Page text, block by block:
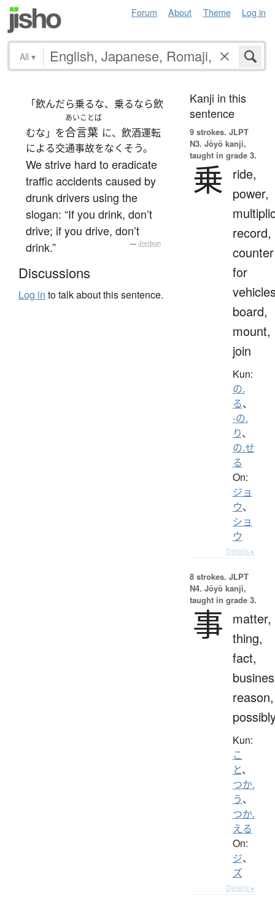
Forum About Theme Log in
All ▾
「飲んだら乗るな、乗るなら飲
むな」を
あいことば
合言葉 に、飲酒運転
による交通事故をなくそう。
We strive hard to eradicate
traffic accidents caused by
drunk drivers using the
slogan: “If you drink, don’t
drive; if you drive, don’t
drink.”
— Jreibun
Discussions
Log in to talk about this sentence.
Kanji in this
sentence
9 strokes. JLPT
N3. Jōyō kanji,
taught in grade 3.
乗
ride,
power,
record,
counter
for
board,
mount,
join
Kun:
の.
る、
-の.
り、
の.せ
る
On:
ジョ
ウ、
ショ
ウ
Details ▸
8 strokes. JLPT
N4. Jōyō kanji,
taught in grade 3.
事
matter,
thing,
fact,
reason,
Kun:
こ
と、
つか.
う、
つか.
える
On:
ジ、
ズ
Details ▸